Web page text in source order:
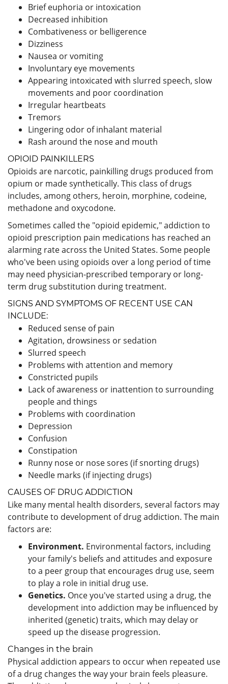
Brief euphoria or intoxication
Decreased inhibition
Combativeness or belligerence
Dizziness
Nausea or vomiting
Involuntary eye movements
Appearing intoxicated with slurred speech, slow
movements and poor coordination
Irregular heartbeats
Tremors
Lingering odor of inhalant material
Rash around the nose and mouth
OPIOID PAINKILLERS
Opioids are narcotic, painkilling drugs produced from
opium or made synthetically. This class of drugs
includes, among others, heroin, morphine, codeine,
methadone and oxycodone.
Sometimes called the "opioid epidemic," addiction to
opioid prescription pain medications has reached an
alarming rate across the United States. Some people
who've been using opioids over a long period of time
may need physician-prescribed temporary or long-
term drug substitution during treatment.
SIGNS AND SYMPTOMS OF RECENT USE CAN
INCLUDE:
Reduced sense of pain
Agitation, drowsiness or sedation
Slurred speech
Problems with attention and memory
Constricted pupils
Lack of awareness or inattention to surrounding
people and things
Problems with coordination
Depression
Confusion
Constipation
Runny nose or nose sores (if snorting drugs)
Needle marks (if injecting drugs)
CAUSES OF DRUG ADDICTION
Like many mental health disorders, several factors may
contribute to development of drug addiction. The main
factors are:
Environment. Environmental factors, including
your family's beliefs and attitudes and exposure
to a peer group that encourages drug use, seem
to play a role in initial drug use.
Genetics. Once you've started using a drug, the
development into addiction may be influenced by
inherited (genetic) traits, which may delay or
speed up the disease progression.
Changes in the brain
Physical addiction appears to occur when repeated use
of a drug changes the way your brain feels pleasure.